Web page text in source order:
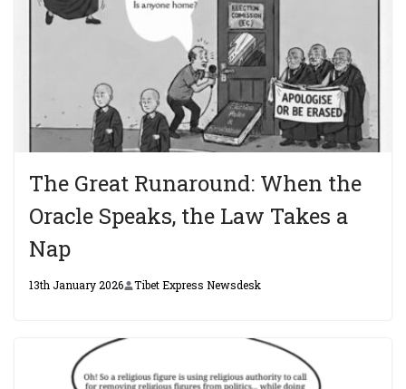
The Great Runaround: When the
Oracle Speaks, the Law Takes a
Nap
13th January 2026 Tibet Express Newsdesk